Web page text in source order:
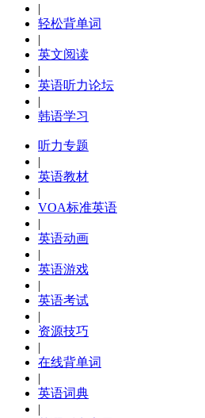
|
轻松背单词
|
英文阅读
|
英语听力论坛
|
韩语学习
听力专题
|
英语教材
|
VOA标准英语
|
英语动画
|
英语游戏
|
英语考试
|
资源技巧
|
在线背单词
|
英语词典
|